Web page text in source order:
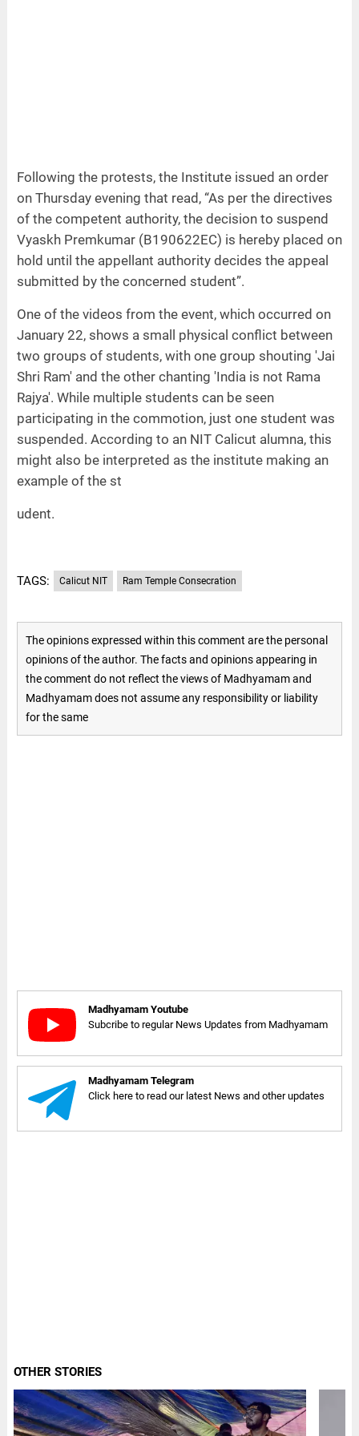
Following the protests, the Institute issued an order
on Thursday evening that read, “As per the directives
of the competent authority, the decision to suspend
Vyaskh Premkumar (B190622EC) is hereby placed on
hold until the appellant authority decides the appeal
submitted by the concerned student”.
One of the videos from the event, which occurred on
January 22, shows a small physical conflict between
two groups of students, with one group shouting 'Jai
Shri Ram' and the other chanting 'India is not Rama
Rajya'. While multiple students can be seen
participating in the commotion, just one student was
suspended. According to an NIT Calicut alumna, this
might also be interpreted as the institute making an
example of the st
udent.
TAGS: Calicut NIT Ram Temple Consecration
The opinions expressed within this comment are the personal
opinions of the author. The facts and opinions appearing in
the comment do not reflect the views of Madhyamam and
Madhyamam does not assume any responsibility or liability
for the same
Madhyamam Youtube
Subcribe to regular News Updates from Madhyamam
Madhyamam Telegram
Click here to read our latest News and other updates
OTHER STORIES